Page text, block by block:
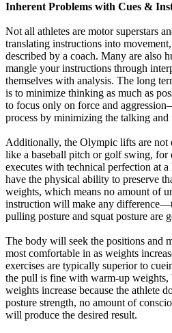
Inherent Problems with Cues &
Not all athletes are motor superstars
translating instructions into
described by a coach. Many are also
mangle your instructions through
themselves with analysis. The long
is to minimize thinking as much as
to focus only on force and
process by minimizing the talking and
Additionally, the Olympic lifts are not
like a baseball pitch or golf swing,
executes with technical perfection at
have the physical ability to preserve
weights, which means no amount of
instruction will make any
pulling posture and squat posture are
The body will seek the positions and
most comfortable in as weights
exercises are typically superior to
the pull is fine with warm-up weights,
weights increase because the athlete
posture strength, no amount of
will produce the desired result.